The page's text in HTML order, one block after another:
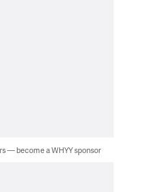
— become a WHYY sponsor